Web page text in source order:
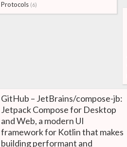
Protocols (6)
GitHub – JetBrains/compose-jb:
Jetpack Compose for Desktop
and Web, a modern UI
framework for Kotlin that makes
building performant and